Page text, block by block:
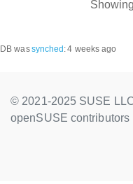
DB wassynched :4 weeks ago
© 2021-2025 SUSE
openSUSE contributors